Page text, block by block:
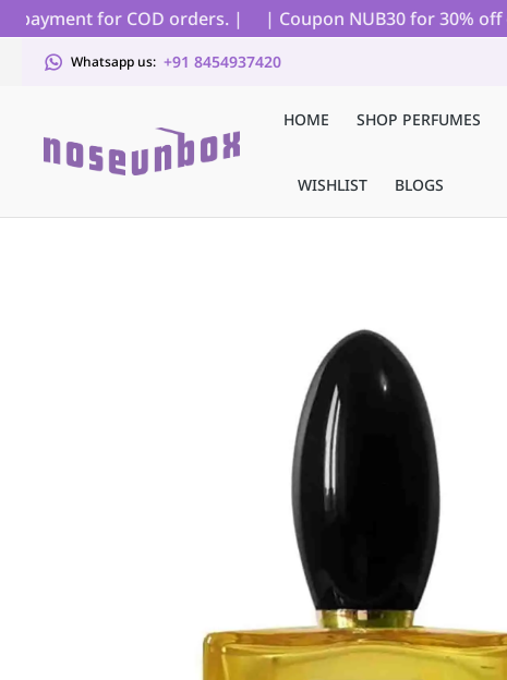
for COD orders. | | Coupon NUB30 for 30% off
Whatsapp us: +91 8454937420
HOME SHOP PERFUMES
WISHLIST BLOGS